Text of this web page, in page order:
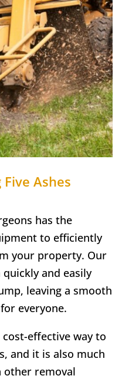
Five Ashes
has the
to efficiently
your property. Our
and easily
leaving a smooth
everyone.
effective way to
and it is also much
other removal